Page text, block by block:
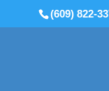
(609) 822-